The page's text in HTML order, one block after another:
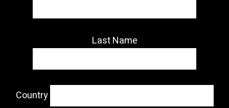
Last Name
Country